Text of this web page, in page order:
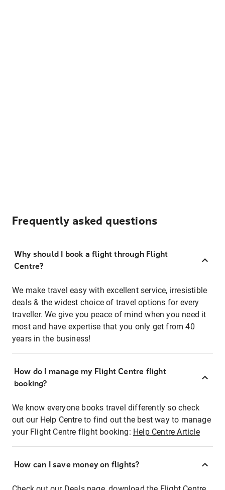
Frequently asked questions
Why should I book a flight through Flight
Centre?
We make travel easy with excellent service, irresistible
deals & the widest choice of travel options for every
traveller. We give you peace of mind when you need it
most and have expertise that you only get from 40
years in the business!
How do I manage my Flight Centre flight
booking?
We know everyone books travel differently so check
out our Help Centre to find out the best way to manage
your Flight Centre flight booking: Help Centre Article
How can I save money on flights?